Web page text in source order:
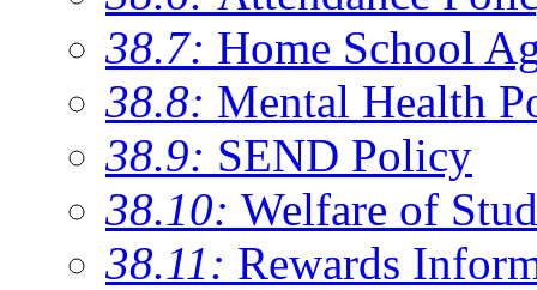
38.7: Home School
38.8: Mental Health
38.9: SEND Policy
38.10: Welfare of
38.11: Rewards